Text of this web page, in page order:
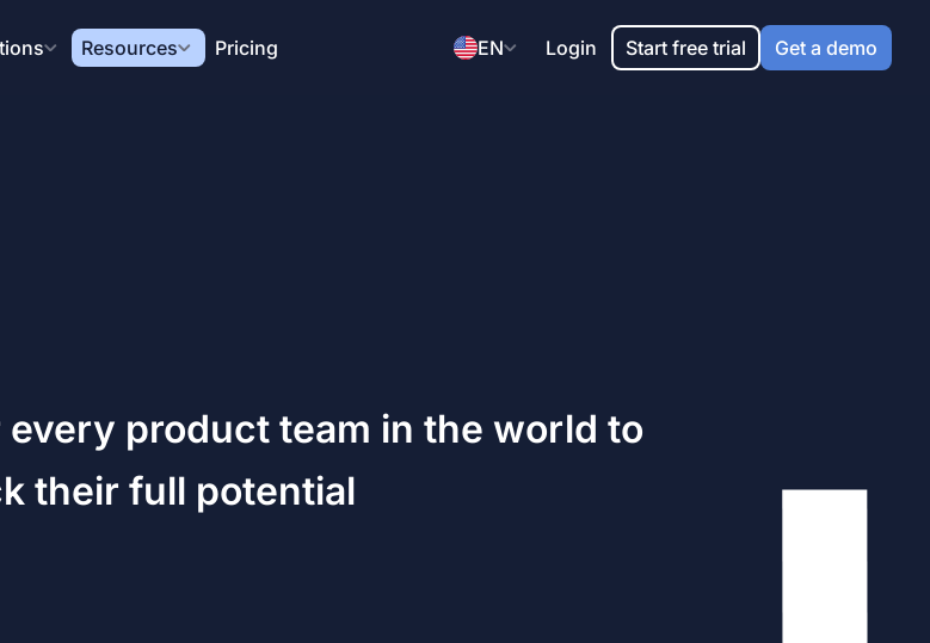
Resources Pricing EN Login Start free trial Get a demo
product team in the world to
their full potential